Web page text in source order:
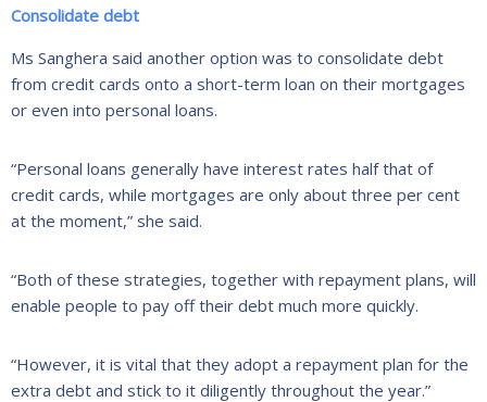
Consolidate debt
Ms Sanghera said another option was to consolidate debt
from credit cards onto a short-term loan on their mortgages
or even into personal loans.
“Personal loans generally have interest rates half that of
credit cards, while mortgages are only about three per cent
at the moment,” she said.
“Both of these strategies, together with repayment plans, will
enable people to pay off their debt much more quickly.
“However, it is vital that they adopt a repayment plan for the
extra debt and stick to it diligently throughout the year.”